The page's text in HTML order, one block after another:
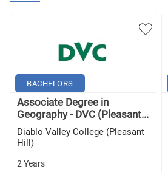
BACHELORS
Associate Degree in
Geography - DVC (Pleasant...
Diablo Valley College (Pleasant
Hill)
2 Years